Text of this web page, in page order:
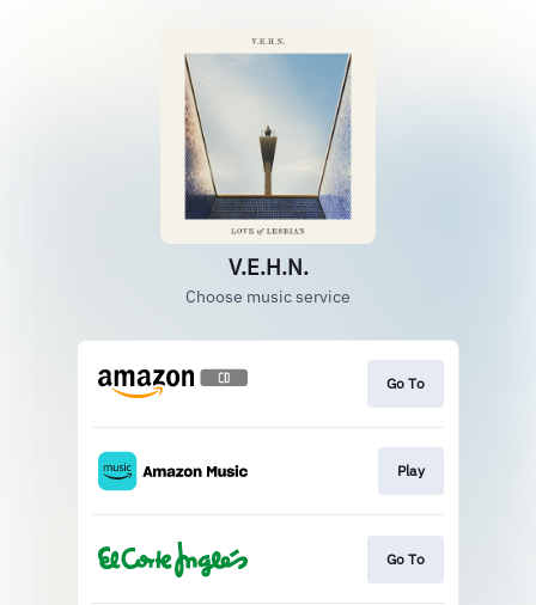
V.E.H.N.
Choose music service
Go To
Play
Go To